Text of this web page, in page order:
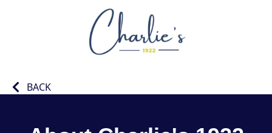
BACK